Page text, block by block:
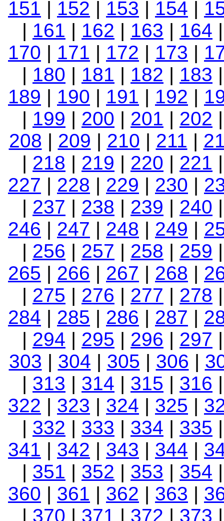
151 | 152 | 153 | 154 |
| 161 | 162 | 163 | 164
170 | 171 | 172 | 173 |
| 180 | 181 | 182 | 183
189 | 190 | 191 | 192 |
| 199 | 200 | 201 | 202
208 | 209 | 210 | 211 |
| 218 | 219 | 220 | 221
227 | 228 | 229 | 230 |
| 237 | 238 | 239 | 240
246 | 247 | 248 | 249 |
| 256 | 257 | 258 | 259
265 | 266 | 267 | 268 |
| 275 | 276 | 277 | 278
284 | 285 | 286 | 287 |
| 294 | 295 | 296 | 297
303 | 304 | 305 | 306 |
| 313 | 314 | 315 | 316
322 | 323 | 324 | 325 |
| 332 | 333 | 334 | 335
341 | 342 | 343 | 344 |
| 351 | 352 | 353 | 354
360 | 361 | 362 | 363 |
| 370 | 371 | 372 | 373